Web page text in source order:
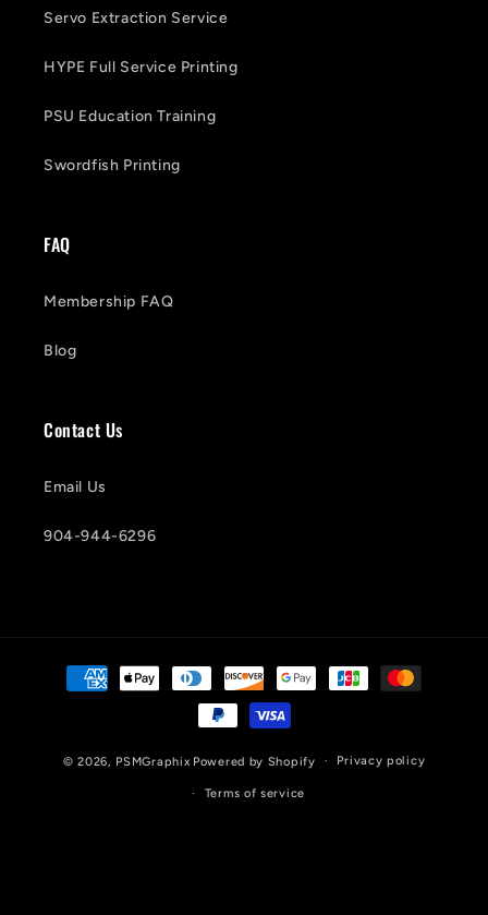
Servo Extraction Service
HYPE Full Service Printing
PSU Education Training
Swordfish Printing
FAQ
Membership FAQ
Blog
Contact Us
Email Us
904-944-6296
Payment
methods
© 2026, PSMGraphix Powered by Shopify Privacy policy
Terms of service